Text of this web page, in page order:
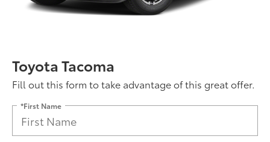
Toyota Tacoma
Fill out this form to take advantage of this great offer.
*First Name